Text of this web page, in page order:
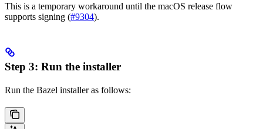
This is a temporary workaround until the macOS release flow
supports signing (#9304).
Step 3: Run the installer
Run the Bazel installer as follows: